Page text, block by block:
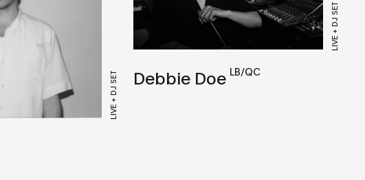
LIVE + DJ SET
LIVE + DJ SET
Debbie Doe LB/QC